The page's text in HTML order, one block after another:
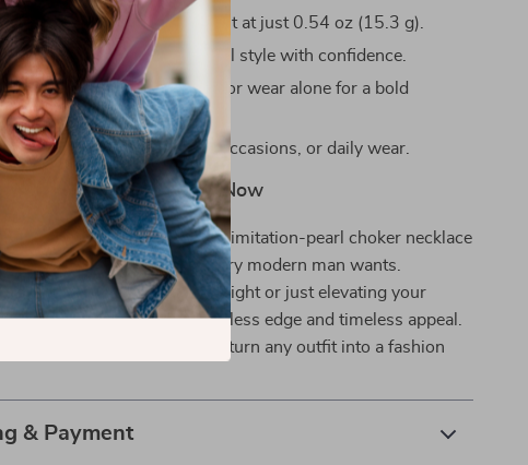
to wear and lightweight at just 0.54 oz (15.3 g).
for expressing your personal style with confidence.
pair with other accessories or wear alone for a bold
casual hangouts, special occasions, or daily wear.
– Add to Cart Now
without shouting. This white imitation-pearl choker necklace
that clean, confident look every modern man wants.
you’re stepping out for a big night or just elevating your
this piece delivers effortless edge and timeless appeal.
jewelry lineup today and turn any outfit into a fashion
& Payment